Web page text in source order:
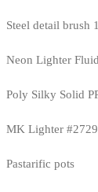
Steel detail brush
Neon Lighter
Poly Silky Solid
MK Lighter #2729
Pastarific pots